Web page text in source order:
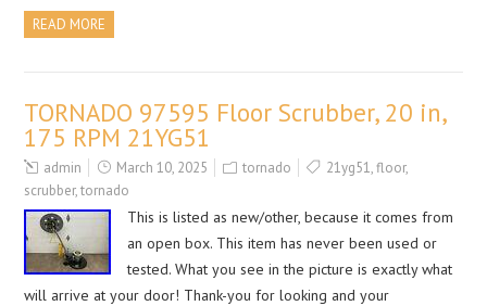
READ MORE
TORNADO 97595 Floor Scrubber, 20 in,
175 RPM 21YG51
admin March 10, 2025 tornado 21yg51,floor,
scrubber,tornado
This is listed as new/other, because it comes from
an open box. This item has never been used or
tested. What you see in the picture is exactly what
will arrive at your door! Thank-you for looking and your